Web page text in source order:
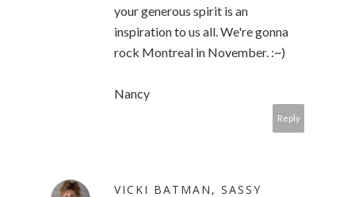
your generous spirit is an
inspiration to us all. We're gonna
rock Montreal in November. :~)
Nancy
Reply
VICKI BATMAN, SASSY